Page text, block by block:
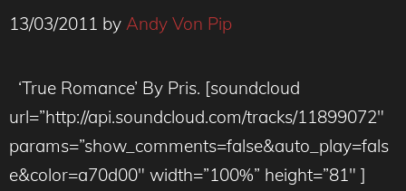
13/03/2011 by Andy Von Pip
‘True Romance’ By Pris. [soundcloud
url=”http://api.soundcloud.com/tracks/11899072″
params=”show_comments=false&auto_play=fals
e&color=a70d00″ width=”100%” height=”81″ ]